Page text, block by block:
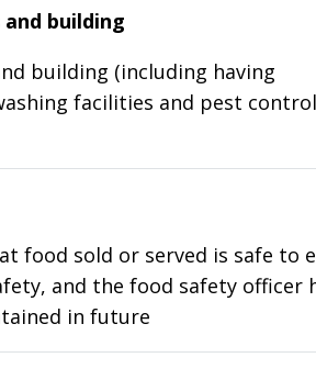
building
building (including having
facilities and pest
food sold or served is safe to
and the food safety officer
in future